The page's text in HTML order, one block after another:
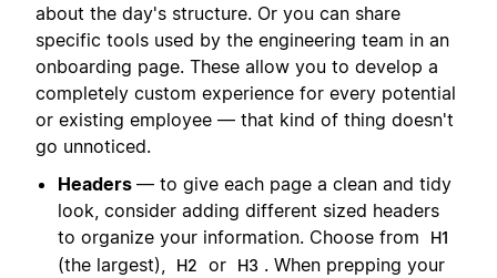
about the day's structure. Or you can share
specific tools used by the engineering team in an
onboarding page. These allow you to develop a
completely custom experience for every potential
or existing employee — that kind of thing doesn't
go unnoticed.
Headers — to give each page a clean and tidy
look, consider adding different sized headers
to organize your information. Choose from
H1
(the largest), H2 or H3 . When prepping your